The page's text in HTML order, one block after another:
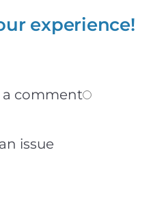
experience!
a comment
issue